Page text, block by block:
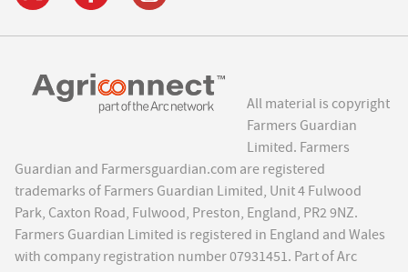
All material is copyright
Farmers Guardian
Limited. Farmers
Guardian and Farmersguardian.com are registered
trademarks of Farmers Guardian Limited, Unit 4 Fulwood
Park, Caxton Road, Fulwood, Preston, England, PR2 9NZ.
Farmers Guardian Limited is registered in England and Wales
with company registration number 07931451. Part of Arc